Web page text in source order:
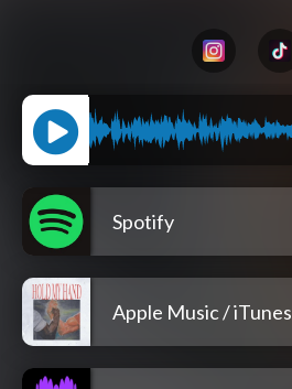
Spotify
Apple Music / iTunes